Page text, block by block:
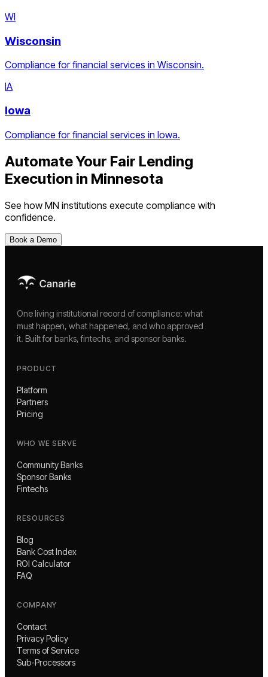
WI
Wisconsin
Compliance for financial services in Wisconsin.
IA
Iowa
Compliance for financial services in Iowa.
Automate Your Fair Lending
Execution in Minnesota
See how MN institutions execute compliance with
confidence.
Book a Demo
One living institutional record of compliance: what
must happen, what happened, and who approved
it. Built for banks, fintechs, and sponsor banks.
PRODUCT
Platform
Partners
Pricing
WHO WE SERVE
Community Banks
Sponsor Banks
Fintechs
RESOURCES
Blog
Bank Cost Index
ROI Calculator
FAQ
COMPANY
Contact
Privacy Policy
Terms of Service
Sub-Processors